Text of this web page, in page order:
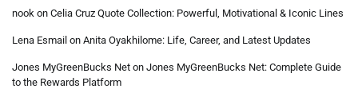
nook on Celia Cruz Quote Collection: Powerful, Motivational & Iconic Lines
Lena Esmail on Anita Oyakhilome: Life, Career, and Latest Updates
Jones MyGreenBucks Net on Jones MyGreenBucks Net: Complete Guide
to the Rewards Platform